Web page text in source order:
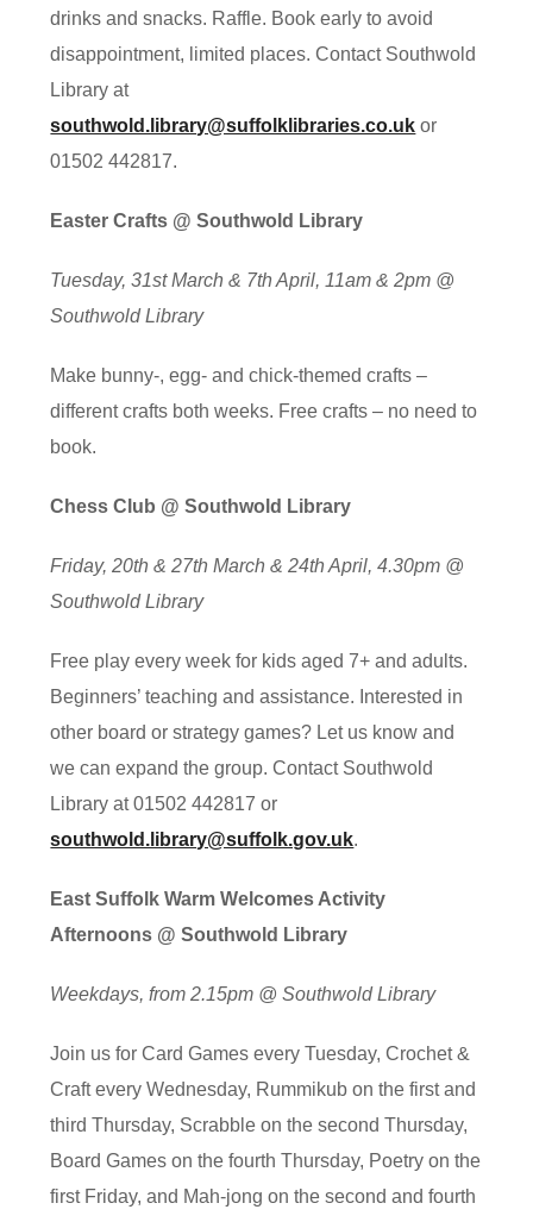
drinks and snacks. Raffle. Book early to avoid
disappointment, limited places. Contact Southwold
Library at
southwold.library@suffolklibraries.co.uk or
01502 442817.
Easter Crafts @ Southwold Library
Tuesday, 31st March & 7th April, 11am & 2pm @
Southwold Library
Make bunny-, egg- and chick-themed crafts –
different crafts both weeks. Free crafts – no need to
book.
Chess Club @ Southwold Library
Friday, 20th & 27th March & 24th April, 4.30pm @
Southwold Library
Free play every week for kids aged 7+ and adults.
Beginners’ teaching and assistance. Interested in
other board or strategy games? Let us know and
we can expand the group. Contact Southwold
Library at 01502 442817 or
southwold.library@suffolk.gov.uk.
East Suffolk Warm Welcomes Activity
Afternoons @ Southwold Library
Weekdays, from 2.15pm @ Southwold Library
Join us for Card Games every Tuesday, Crochet &
Craft every Wednesday, Rummikub on the first and
third Thursday, Scrabble on the second Thursday,
Board Games on the fourth Thursday, Poetry on the
first Friday, and Mah-jong on the second and fourth